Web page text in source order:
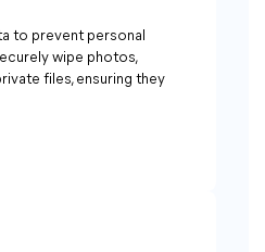
to prevent personal
wipe photos,
files, ensuring they